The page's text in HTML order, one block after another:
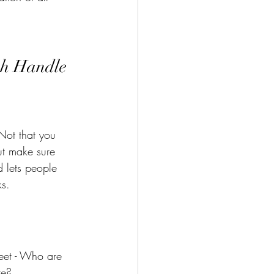
Handle
that you
make sure
lets people
- Who are